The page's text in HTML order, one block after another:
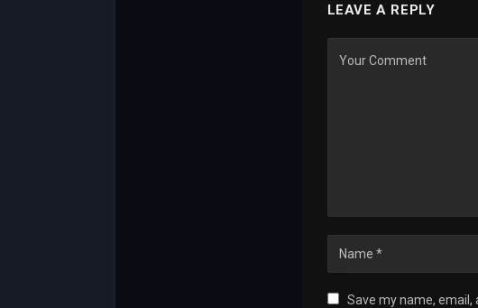
LEAVE A REPLY
Save my name,